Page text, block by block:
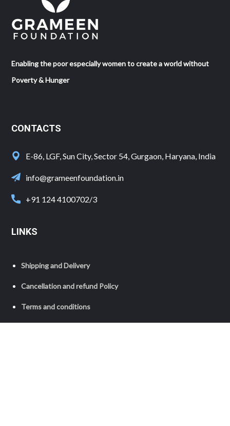
Enabling the poor especially women to create a world without
Poverty & Hunger
CONTACTS
E-86, LGF, Sun City, Sector 54, Gurgaon, Haryana, India
info@grameenfoundation.in
+91 124 4100702/3
LINKS
Shipping and Delivery
Cancellation and refund Policy
Terms and conditions